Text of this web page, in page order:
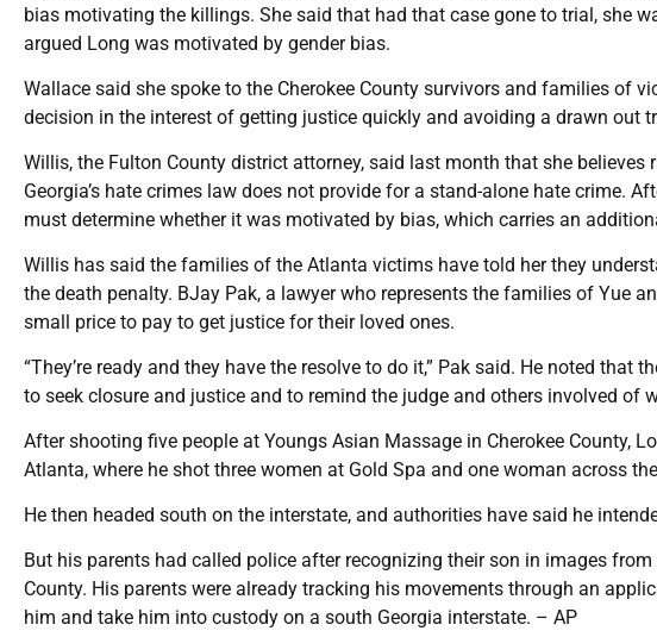
bias motivating the killings. She said that had that case gone to trial, she
argued Long was motivated by gender bias.
Wallace said she spoke to the Cherokee County survivors and families of
decision in the interest of getting justice quickly and avoiding a drawn out
Willis, the Fulton County district attorney, said last month that she believes
Georgia’s hate crimes law does not provide for a stand-alone hate crime.
must determine whether it was motivated by bias, which carries an
Willis has said the families of the Atlanta victims have told her they
the death penalty. BJay Pak, a lawyer who represents the families of Yue
small price to pay to get justice for their loved ones.
“They’re ready and they have the resolve to do it,” Pak said. He noted
to seek closure and justice and to remind the judge and others involved of
After shooting five people at Youngs Asian Massage in Cherokee County,
Atlanta, where he shot three women at Gold Spa and one woman across
He then headed south on the interstate, and authorities have said he
But his parents had called police after recognizing their son in images
County. His parents were already tracking his movements through an
him and take him into custody on a south Georgia interstate. – AP